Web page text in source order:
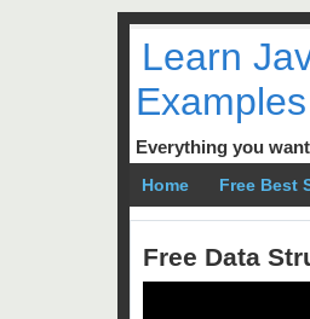
Learn
Examples
Everything you
Home Free Best
Free Data